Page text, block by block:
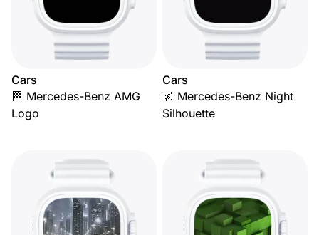
Cars
🏁 Mercedes-Benz AMG
Logo
Cars
🌌 Mercedes-Benz Night
Silhouette